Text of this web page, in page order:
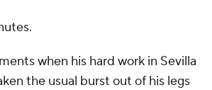
when his hard work in Sevilla
the usual burst out of his legs